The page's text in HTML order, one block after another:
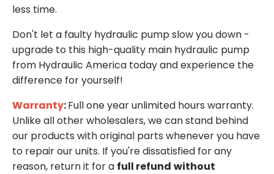
less time.
Don't let a faulty hydraulic pump slow you down -
upgrade to this high-quality main hydraulic pump
from Hydraulic America today and experience the
difference for yourself!
Warranty:Full one year unlimited hours warranty.
Unlike all other wholesalers, we can stand behind
our products with original parts whenever you have
to repair our units. If you're dissatisfied for any
reason, return it for a full refund without